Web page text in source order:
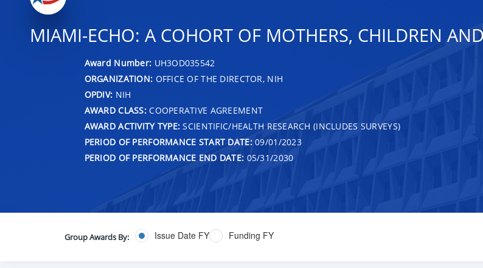
MIAMI-ECHO: A COHORT OF MOTHERS, CHILDREN
Award Number: UH3OD035542
ORGANIZATION: OFFICE OF THE DIRECTOR, NIH
OPDIV: NIH
AWARD CLASS:COOPERATIVE AGREEMENT
AWARD ACTIVITY TYPE: SCIENTIFIC/HEALTH RESEARCH (INCLUDES SURVEYS)
PERIOD OF PERFORMANCE START DATE:09/01/2023
PERIOD OF PERFORMANCE END DATE: 05/31/2030
Group Awards By: Issue Date FY Funding FY